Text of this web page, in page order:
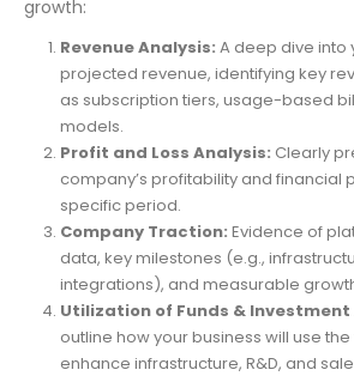
growth:
Revenue Analysis: A deep dive into
projected revenue, identifying key
as subscription tiers, usage-based
models.
Profit and Loss Analysis: Clearly
company’s profitability and financial
specific period.
Company Traction: Evidence of
data, key milestones (e.g.,
integrations), and measurable
Utilization of Funds & Investment
outline how your business will use
enhance infrastructure, R&D, and